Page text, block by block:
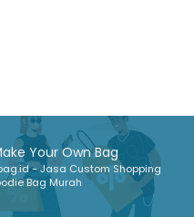
Your Own Bag
- Jasa Custom Shopping
Bag Murah